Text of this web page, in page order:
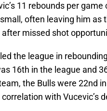
11 rebounds per
often leaving him as
missed shot
the league in
16th in the league and
the Bulls were 22nd
with Vucevic’s